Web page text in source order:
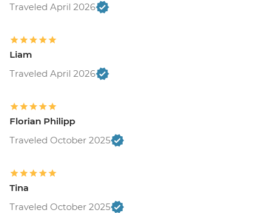
Traveled April 2026
Liam
Traveled April 2026
Florian Philipp
Traveled October 2025
Tina
Traveled October 2025